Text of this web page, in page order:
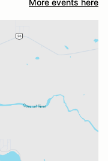
More events here